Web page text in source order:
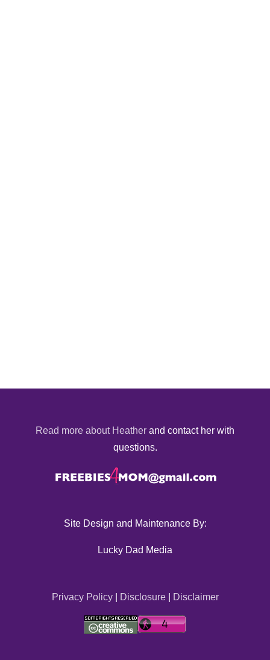
Read more about Heather and contact her with
questions.
Site Design and Maintenance By:
Lucky Dad Media
Privacy Policy| Disclosure| Disclaimer